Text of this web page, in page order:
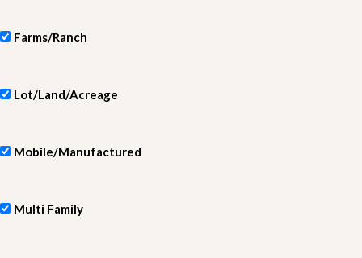
Farms/Ranch
Lot/Land/Acreage
Mobile/Manufactured
Multi Family